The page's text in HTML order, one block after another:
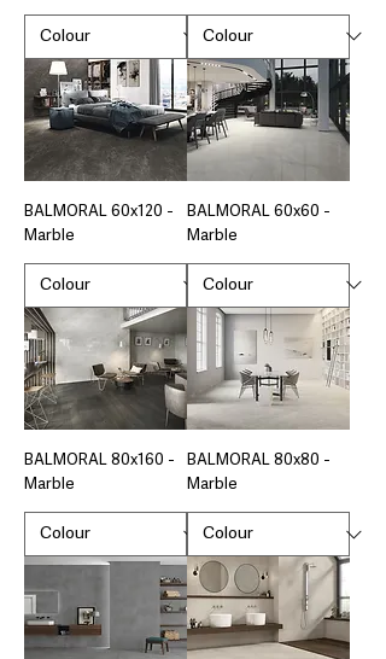
BALMORAL 60x120 -
Marble
BALMORAL 60x60 -
Marble
BALMORAL 80x160 -
Marble
BALMORAL 80x80 -
Marble